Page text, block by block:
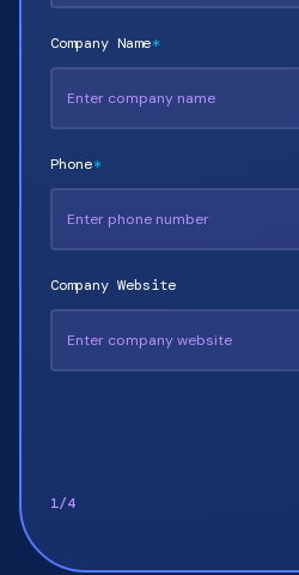
Company Name*
Phone*
Company Website
1/4